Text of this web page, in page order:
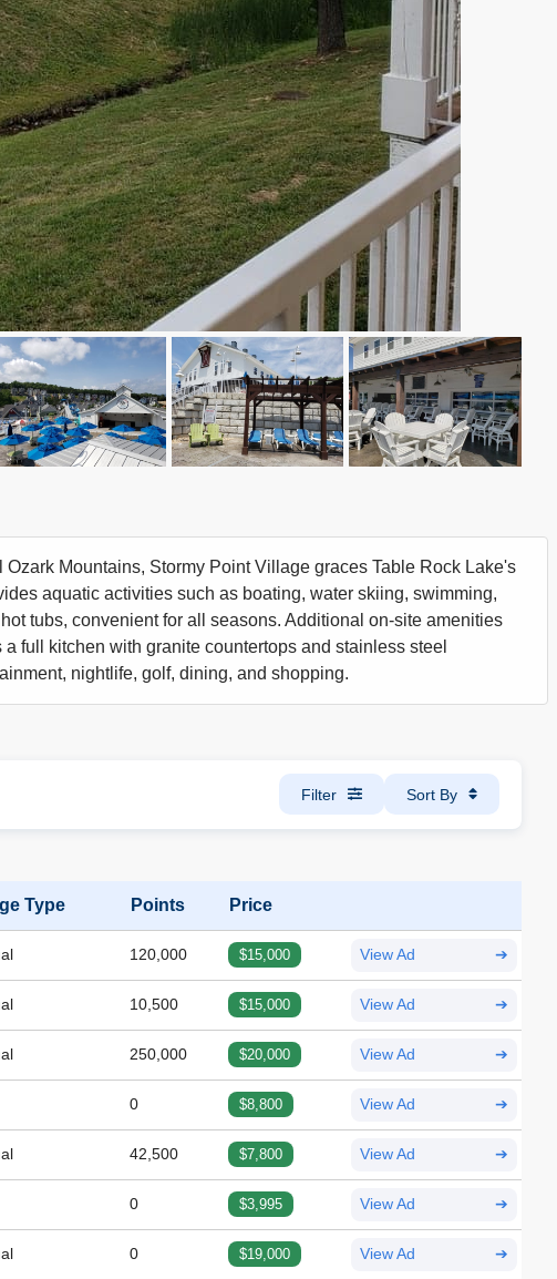
Mountains, Stormy Point Village graces Table Rock Lake's
aquatic activities such as boating, water skiing, swimming,
tubs, convenient for all seasons. Additional on-site amenities
full kitchen with granite countertops and stainless steel
nightlife, golf, dining, and shopping.
Filter Sort By
Type Points Price
120,000 $15,000 View Ad ➔
10,500 $15,000 View Ad ➔
250,000 $20,000 View Ad ➔
0 $8,800 View Ad ➔
42,500 $7,800 View Ad ➔
0 $3,995 View Ad ➔
0 $19,000 View Ad ➔